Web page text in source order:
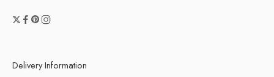
Delivery Information